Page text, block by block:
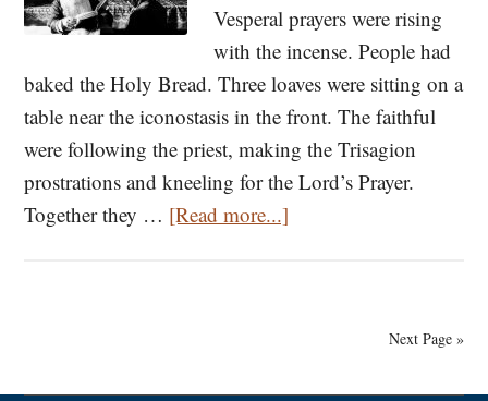
Vesperal prayers were rising
with the incense. People had
baked the Holy Bread. Three loaves were sitting on a
table near the iconostasis in the front. The faithful
were following the priest, making the Trisagion
prostrations and kneeling for the Lord’s Prayer.
Together they … [Read more...]
Next Page »